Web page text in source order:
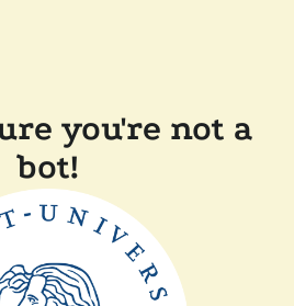
you're not a
bot!